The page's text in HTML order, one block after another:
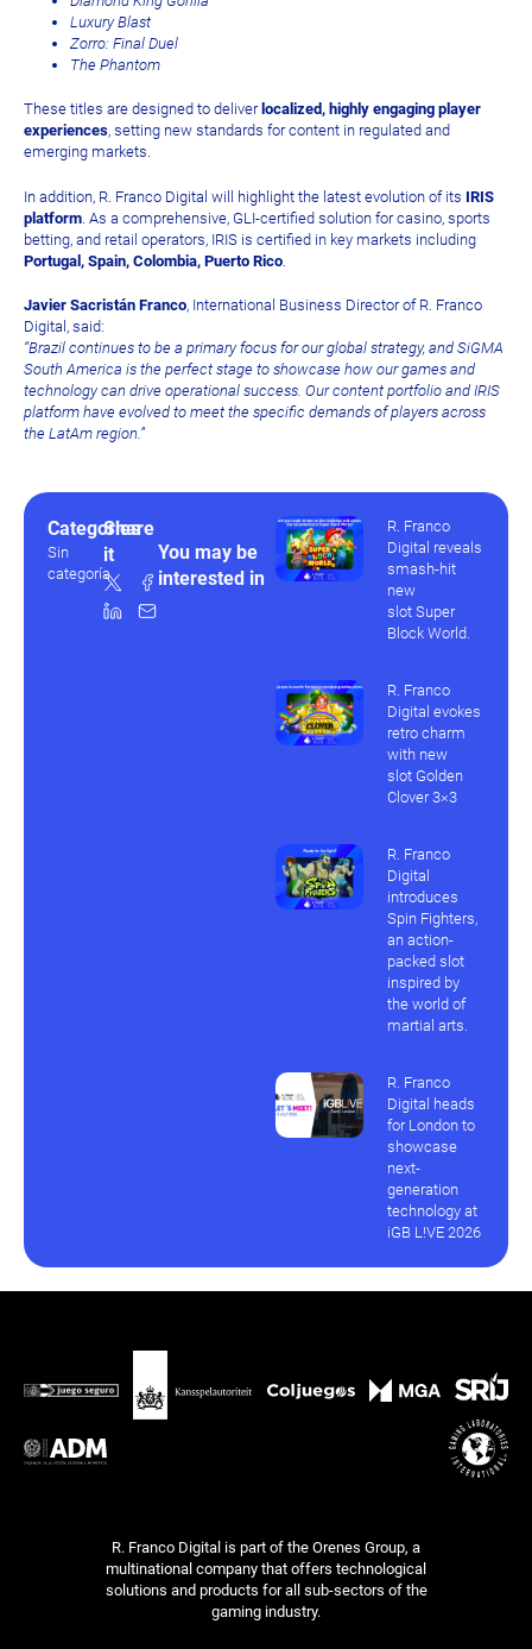
Luxury Blast
Zorro: Final Duel
The Phantom
These titles are designed to deliver localized, highly engaging player
experiences, setting new standards for content in regulated and
emerging markets.
In addition, R. Franco Digital will highlight the latest evolution of its IRIS
platform . As a comprehensive, GLI-certified solution for casino, sports
betting, and retail operators, IRIS is certified in key markets including
Portugal, Spain, Colombia, Puerto Rico
Javier Sacristán Franco, International Business Director of R. Franco
Digital, said:
“Brazil continues to be a primary focus for our global strategy, and SiGMA
South America is the perfect stage to showcase how our games and
technology can drive operational success. Our content portfolio and IRIS
platform have evolved to meet the specific demands of players across
the LatAm region.”
Categories
Sin
categoría
Share
it
You may be
interested in
R. Franco
Digital reveals
smash-hit
new
slot Super
Block World.
R. Franco
Digital evokes
retro charm
with new
slot Golden
Clover 3×3
R. Franco
Digital
introduces
Spin Fighters,
an action-
packed slot
inspired by
the world of
martial arts.
R. Franco
Digital heads
for London to
showcase
next-
generation
technology at
iGB L!VE 2026
R. Franco Digital is part of the Orenes Group, a
multinational company that offers technological
solutions and products for all sub-sectors of the
gaming industry.